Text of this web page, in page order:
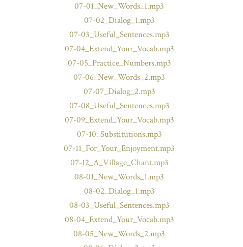
07-01_New_Words_1.mp3
07-02_Dialog_1.mp3
07-03_Useful_Sentences.mp3
07-04_Extend_Your_Vocab.mp3
07-05_Practice_Numbers.mp3
07-06_New_Words_2.mp3
07-07_Dialog_2.mp3
07-08_Useful_Sentences.mp3
07-09_Extend_Your_Vocab.mp3
07-10_Substitutions.mp3
07-11_For_Your_Enjoyment.mp3
07-12_A_Village_Chant.mp3
08-01_New_Words_1.mp3
08-02_Dialog_1.mp3
08-03_Useful_Sentences.mp3
08-04_Extend_Your_Vocab.mp3
08-05_New_Words_2.mp3